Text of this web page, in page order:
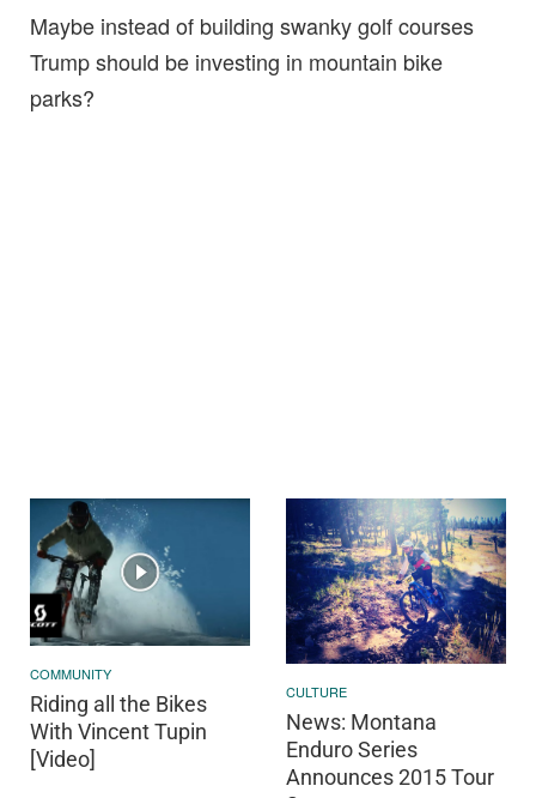
Maybe instead of building swanky golf courses
Trump should be investing in mountain bike
parks?
COMMUNITY
Riding all the Bikes
With Vincent Tupin
[Video]
CULTURE
News: Montana
Enduro Series
Announces 2015 Tour